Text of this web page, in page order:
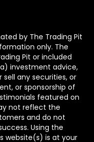
by The Trading Pit
only. The
Pit or included
investment advice,
any securities, or
or sponsorship of
featured on
not reflect the
and do not
Using the
website(s) is at your